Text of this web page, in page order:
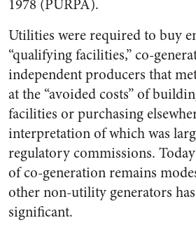
1978 (PURPA).
Utilities were required to buy
“qualifying facilities,” co-
independent producers that
at the “avoided costs” of
facilities or purchasing
interpretation of which was
regulatory commissions.
of co-generation remains
other non-utility generators
significant.